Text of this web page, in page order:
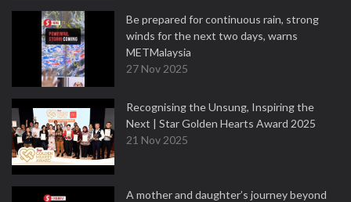
Be prepared for continuous rain, strong
winds for the next two days, warns
METMalaysia
27 Nov 2025
Recognising the Unsung, Inspiring the
Next | Star Golden Hearts Award 2025
21 Nov 2025
A mother and daughter’s journey beyond